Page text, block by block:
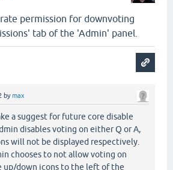
permission for downvoting
tab of the 'Admin' panel.
bymax
a suggest for future core disable
disables voting on either Q or A,
will not be displayed respectively.
chooses to not allow voting on
up/down icons to the left of the